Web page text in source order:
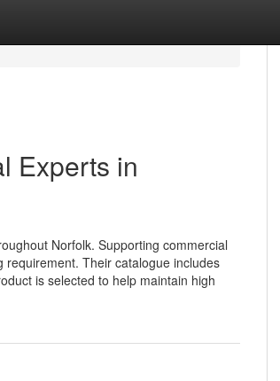
Experts in
Norfolk. Supporting commercial
Their catalogue includes
is selected to help maintain high